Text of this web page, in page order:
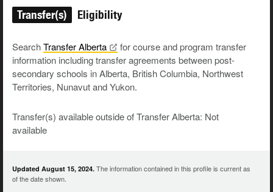
Transfer(s) Eligibility
SearchTransferAlberta
for course and program transfer
information including transfer agreements between post-
secondary schools in Alberta, British Columbia, Northwest
Territories, Nunavut and Yukon.
Transfer(s) available outside of Transfer Alberta: Not
available
Updated August 15, 2024. The information contained in this profile is current as
of the date shown.